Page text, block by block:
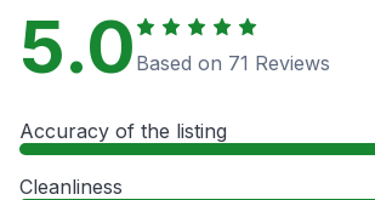
5.0 Based on 71 Reviews
Accuracy of the listing
Cleanliness